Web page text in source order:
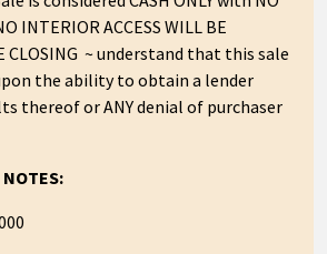
INTERIOR ACCESS WILL BE
CLOSING ~ understand that this sale
the ability to obtain a lender
thereof or ANY denial of purchaser